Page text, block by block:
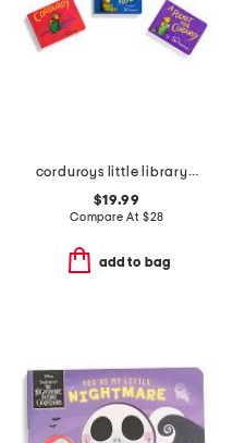
corduroys little library boxed board book set
$19.99
Compare At $28
add to bag